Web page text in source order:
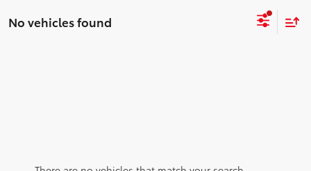
No vehicles found